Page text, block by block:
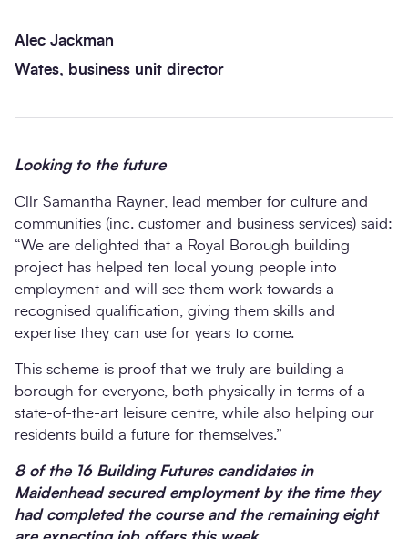
Alec Jackman
Wates, business unit director
Looking to the future
Cllr Samantha Rayner, lead member for culture and
communities (inc. customer and business services) said:
“We are delighted that a Royal Borough building
project has helped ten local young people into
employment and will see them work towards a
recognised qualification, giving them skills and
expertise they can use for years to come.
This scheme is proof that we truly are building a
borough for everyone, both physically in terms of a
state-of-the-art leisure centre, while also helping our
residents build a future for themselves.”
8 of the 16 Building Futures candidates in
Maidenhead secured employment by the time they
had completed the course and the remaining eight